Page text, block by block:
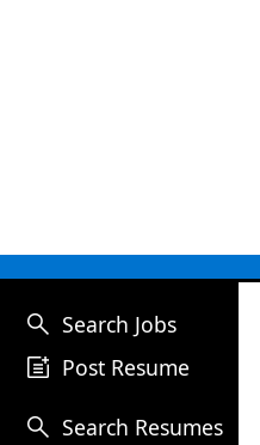
search Search Jobs
post_add Post Resume
search Search Resumes